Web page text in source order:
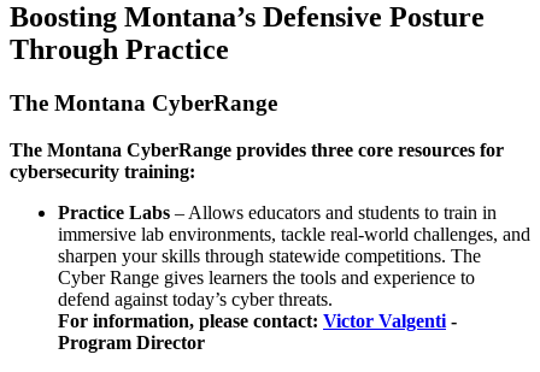
Boosting Montana’s Defensive Posture
Through Practice
The Montana CyberRange
The Montana CyberRange provides three core resources for
cybersecurity training:
Practice Labs – Allows educators and students to train in
immersive lab environments, tackle real-world challenges, and
sharpen your skills through statewide competitions. The
Cyber Range gives learners the tools and experience to
defend against today’s cyber threats.
For information, please contact: Victor Valgenti -
Program Director